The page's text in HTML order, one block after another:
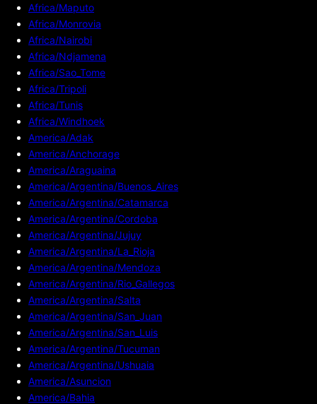
Africa/Maputo
Africa/Monrovia
Africa/Nairobi
Africa/Ndjamena
Africa/Sao_Tome
Africa/Tripoli
Africa/Tunis
Africa/Windhoek
America/Adak
America/Anchorage
America/Araguaina
America/Argentina/Buenos_Aires
America/Argentina/Catamarca
America/Argentina/Cordoba
America/Argentina/Jujuy
America/Argentina/La_Rioja
America/Argentina/Mendoza
America/Argentina/Rio_Gallegos
America/Argentina/Salta
America/Argentina/San_Juan
America/Argentina/San_Luis
America/Argentina/Tucuman
America/Argentina/Ushuaia
America/Asuncion
America/Bahia